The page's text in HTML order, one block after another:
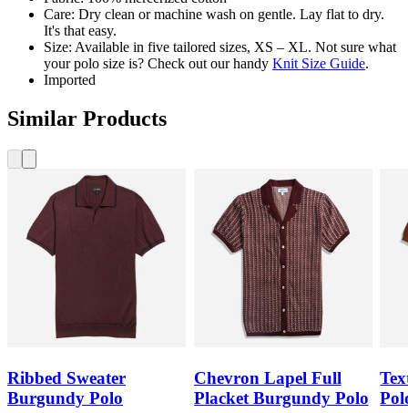
Care: Dry clean or machine wash on gentle. Lay flat to dry.
It's that easy.
Size: Available in five tailored sizes, XS – XL. Not sure what
your polo size is? Check out our handy Knit Size Guide.
Imported
Similar Products
Ribbed Sweater
Burgundy Polo
Chevron Lapel Full
Placket Burgundy Polo